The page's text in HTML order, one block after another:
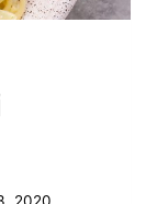
2020